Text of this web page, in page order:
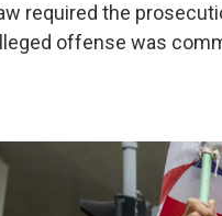
required the
offense was